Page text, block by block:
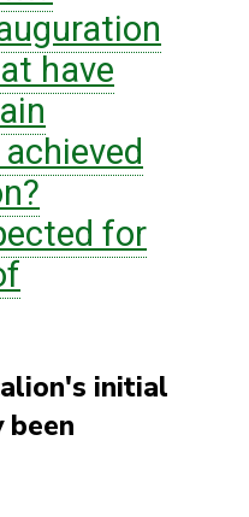
have
for
initial
been